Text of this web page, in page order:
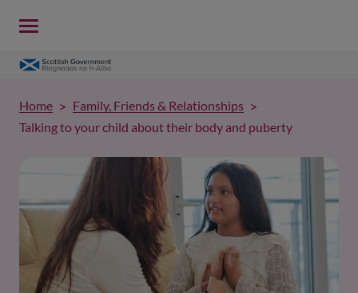
Home
Family, Friends & Relationships
Talking to your child about their body and puberty